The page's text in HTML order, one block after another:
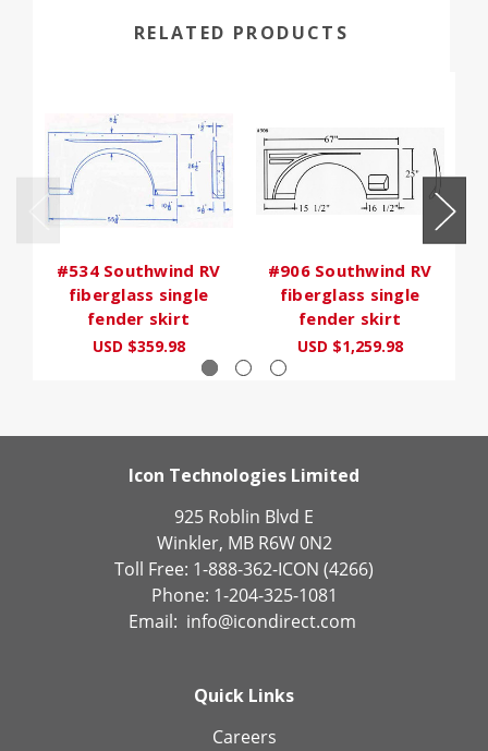
RELATED PRODUCTS
#534 Southwind RV
fiberglass single
fender skirt
USD $359.98
#906 Southwind RV
fiberglass single
fender skirt
USD $1,259.98
Icon Technologies Limited
925 Roblin Blvd E
Winkler, MB R6W 0N2
Toll Free: 1-888-362-ICON (4266)
Phone: 1-204-325-1081
Email: info@icondirect.com
Quick Links
Careers